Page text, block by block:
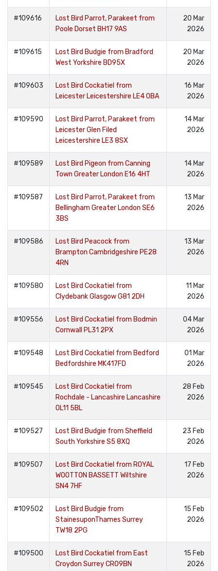
#109616
Lost Bird Parrot, Parakeet from
Poole Dorset BH17 9AS
20 Mar
2026
#109615
Lost Bird Budgie from Bradford
West Yorkshire BD95X
20 Mar
2026
#109603
Lost Bird Cockatiel from
Leicester Leicestershire LE4 0BA
16 Mar
2026
#109590
Lost Bird Parrot, Parakeet from
Leicester Glen Filed
Leicestershire LE3 8SX
14 Mar
2026
#109589
Lost Bird Pigeon from Canning
Town Greater London E16 4HT
14 Mar
2026
#109587
Lost Bird Parrot, Parakeet from
Bellingham Greater London SE6
3BS
13 Mar
2026
#109586
Lost Bird Peacock from
Brampton Cambridgeshire PE28
4RN
13 Mar
2026
#109580
Lost Bird Cockatiel from
Clydebank Glasgow G81 2DH
11 Mar
2026
#109556
Lost Bird Cockatiel from Bodmin
Cornwall PL31 2PX
04 Mar
2026
#109548
Lost Bird Cockatiel from Bedford
Bedfordshire MK417FD
01 Mar
2026
#109545
Lost Bird Cockatiel from
Rochdale - Lancashire Lancashire
OL11 5BL
28 Feb
2026
#109527
Lost Bird Budgie from Sheffield
South Yorkshire S5 8XQ
23 Feb
2026
#109507
Lost Bird Cockatiel from ROYAL
WOOTTON BASSETT Wiltshire
SN4 7HF
17 Feb
2026
#109502
Lost Bird Budgie from
StainesuponThames Surrey
TW18 2PG
15 Feb
2026
#109500
Lost Bird Cockatiel from East
Croydon Surrey CR09BN
15 Feb
2026